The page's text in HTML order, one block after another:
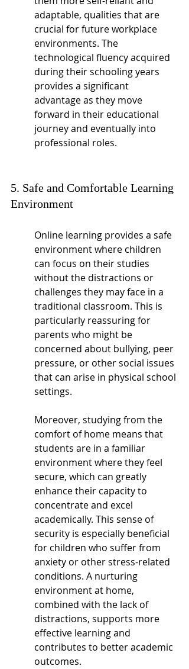
adaptable, qualities that are
crucial for future workplace
environments. The
technological fluency acquired
during their schooling years
provides a significant
advantage as they move
forward in their educational
journey and eventually into
professional roles.
5. Safe and Comfortable Learning
Environment
Online learning provides a safe
environment where children
can focus on their studies
without the distractions or
challenges they may face in a
traditional classroom. This is
particularly reassuring for
parents who might be
concerned about bullying, peer
pressure, or other social issues
that can arise in physical school
settings.
Moreover, studying from the
comfort of home means that
students are in a familiar
environment where they feel
secure, which can greatly
enhance their capacity to
concentrate and excel
academically. This sense of
security is especially beneficial
for children who suffer from
anxiety or other stress-related
conditions. A nurturing
environment at home,
combined with the lack of
distractions, supports more
effective learning and
contributes to better academic
outcomes.